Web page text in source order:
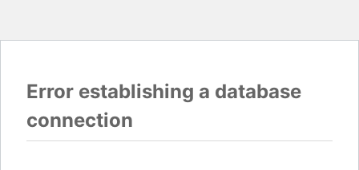
Error establishing a database
connection